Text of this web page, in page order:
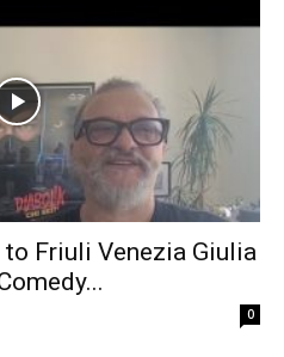
Friuli Venezia Giulia
0